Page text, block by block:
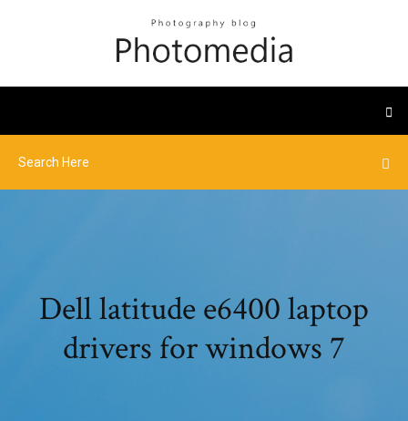
Dell latitude e6400 laptop
drivers for windows 7